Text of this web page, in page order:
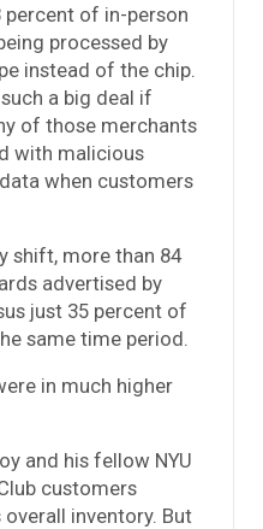
percent of in-person
processed by
instead of the chip.
a big deal if
of those merchants
with malicious
when customers
shift, more than 84
advertised by
just 35 percent of
same time period.
in much higher
and his fellow NYU
customers
inventory. But